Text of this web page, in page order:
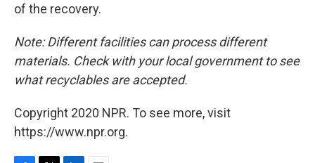
of the recovery.
Note: Different facilities can process different
materials. Check with your local government to see
what recyclables are accepted.
Copyright 2020 NPR. To see more, visit
https://www.npr.org.